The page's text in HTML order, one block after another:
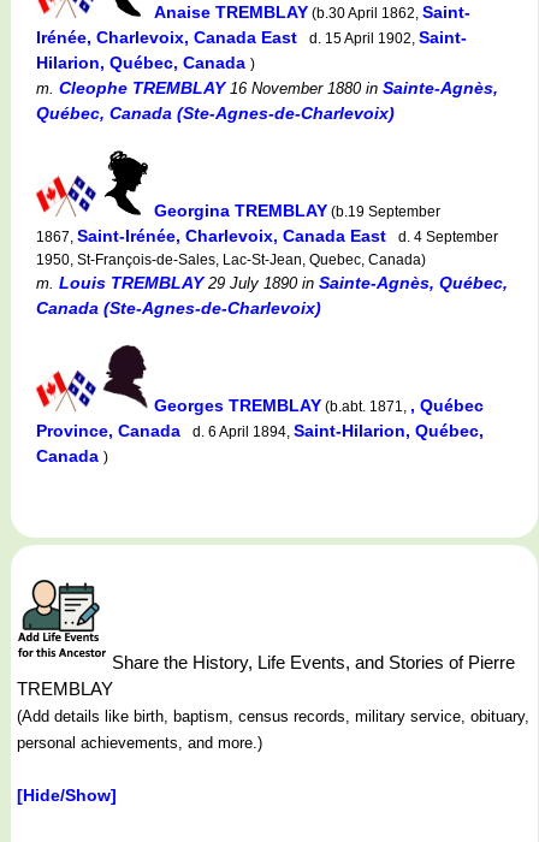
Anaise TREMBLAY (b.30 April 1862, Saint-
Irénée, Charlevoix, Canada East
d. 15 April 1902, Saint-
Hilarion, Québec, Canada )
m. Cleophe TREMBLAY16 November 1880in Sainte-Agnès,
Québec, Canada (Ste-Agnes-de-Charlevoix)
Georgina TREMBLAY (b.19 September
1867, Saint-Irénée, Charlevoix, Canada East
d. 4 September
1950, St-François-de-Sales, Lac-St-Jean, Quebec, Canada)
m. Louis TREMBLAY29 July 1890in Sainte-Agnès, Québec,
Canada (Ste-Agnes-de-Charlevoix)
Georges TREMBLAY (b.abt. 1871, , Québec
Province, Canada
d. 6 April 1894, Saint-Hilarion, Québec,
Canada )
Share the History, Life Events, and Stories of Pierre
TREMBLAY
(Add details like birth, baptism, census records, military service, obituary,
personal achievements, and more.)
[Hide/Show]